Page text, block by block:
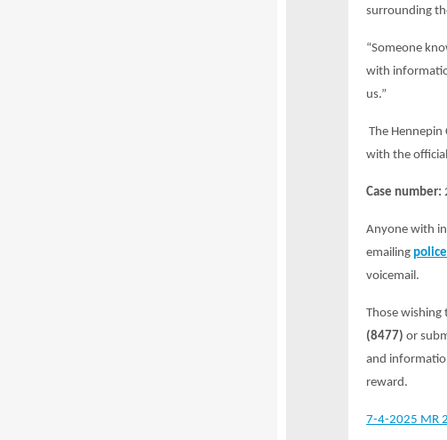
surrounding
“Someone
with
us.”
The Hennepin
with the
Case number:
Anyone with
emailing
voicemail.
Those wishing
(8477) or
and
reward.
7-4-2025 MR